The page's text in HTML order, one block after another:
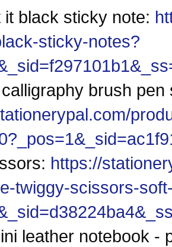
it black sticky note:
sticky-notes?
brush pen
https://
twiggy-scissors-
leather notebook -